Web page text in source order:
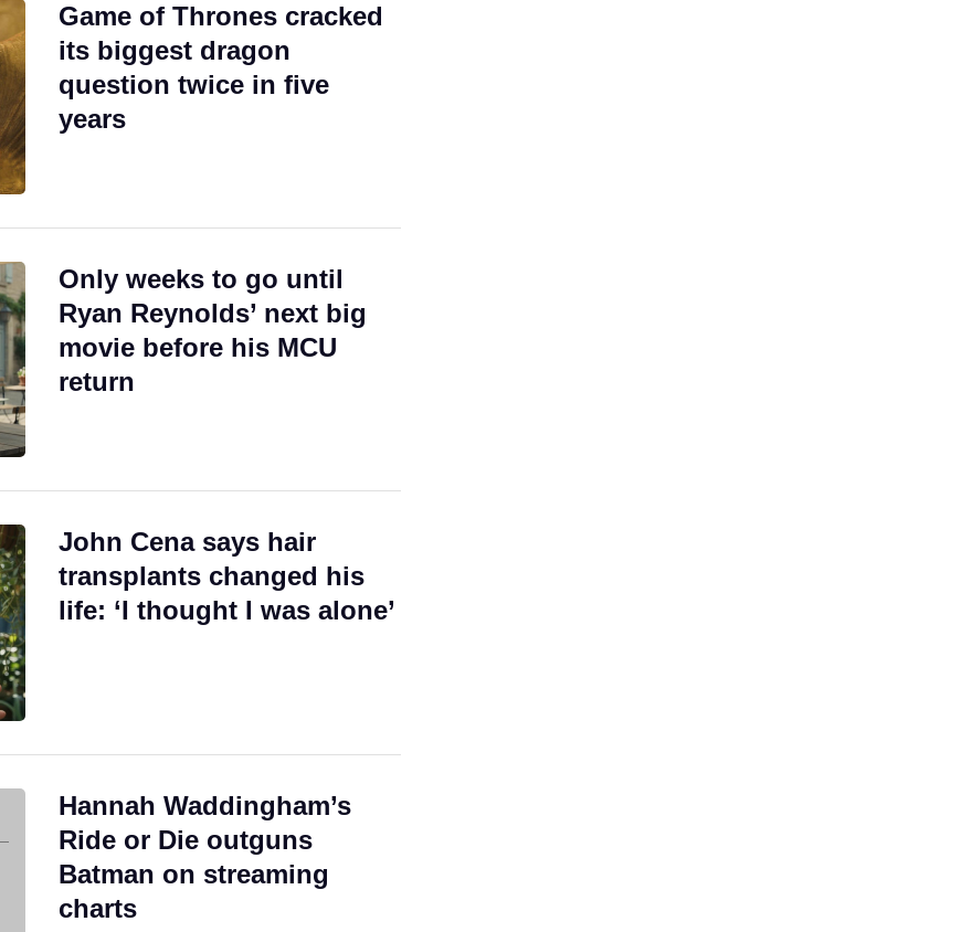
Game of Thrones cracked
its biggest dragon
question twice in five
years
Only weeks to go until
Ryan Reynolds’ next big
movie before his MCU
return
John Cena says hair
transplants changed his
life: ‘I thought I was alone’
Hannah Waddingham’s
Ride or Die outguns
Batman on streaming
charts